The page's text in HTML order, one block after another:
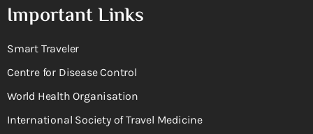
Important Links
Smart Traveler
Centre for Disease Control
World Health Organisation
International Society of Travel Medicine